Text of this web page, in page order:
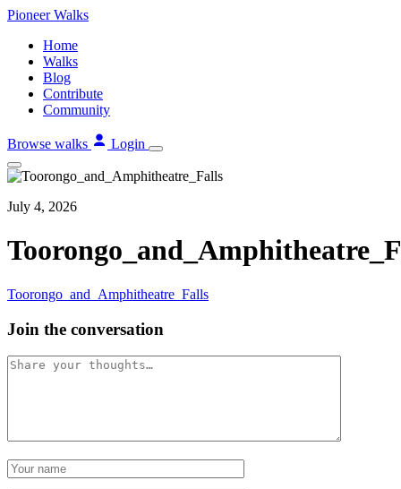
Skip
content
PioneerWalks
Home
Walks
Blog
Contribute
Community
Browse walks Login
July 4, 2026
Toorongo_and_Amphitheatre_Falls
Join the conversation
Comment
Name